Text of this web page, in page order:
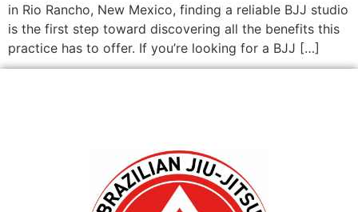
in Rio Rancho, New Mexico, finding a reliable BJJ studio
is the first step toward discovering all the benefits this
practice has to offer. If you’re looking for a BJJ […]